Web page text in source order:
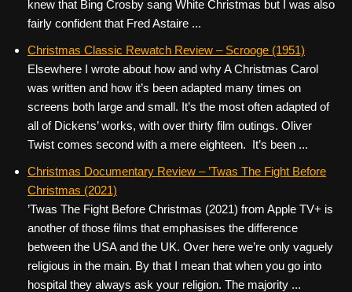
knew that Bing Crosby sang White Christmas but I was also
fairly confident that Fred Astaire ...
Christmas Classic Rewatch Review – Scrooge (1951)
Elsewhere I wrote about how and why A Christmas Carol
was written and how it’s been adapted many times on
screens both large and small. It’s the most often adapted of
all of Dickens’ works, with over thirty film outings. Oliver
Twist comes second with a mere eighteen. It’s been ...
Christmas Documentary Review – ’Twas The Fight Before
Christmas (2021)
’Twas The Fight Before Christmas (2021) from Apple TV+ is
another of those films that emphasises the difference
between the USA and the UK. Over here we’re only vaguely
religious in the main. By that I mean that when you go into
hospital they always ask your religion. The majority ...